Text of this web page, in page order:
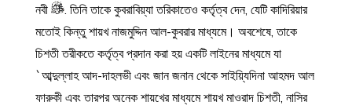
নবী
. তিনি তাকে কুবরাবিয়্যা তরিকাতেও কর্তৃত্ব দেন, যেটি কাদিরিয়ার
মতোই কিন্তু শায়খ নাজমুদ্দিন আল-কুবরার মাধ্যমে। অবশেষে, তাকে
চিশতী তরীকতে কর্তৃত্ব প্রদান করা হয় একটি লাইনের মাধ্যমে যা
`আব্দুল্লাহ আদ-দাহলভী এবং জান জনান থেকে সাইয়্যিদিনা আহমদ আল
ফারুকী এবং তারপর অনেক শায়খের মাধ্যমে শায়খ মাওরাদ চিশতী, নাসির